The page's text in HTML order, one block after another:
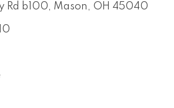
Rd b100 Mason OH 45040